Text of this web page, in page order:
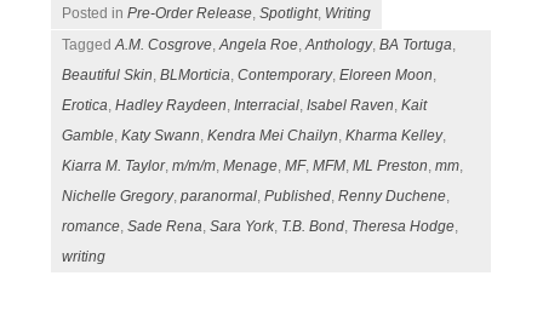
Posted inPre-Order Release,Spotlight, Writing
TaggedA.M. Cosgrove,Angela Roe,Anthology,BA Tortuga,
Beautiful Skin,BLMorticia,Contemporary,Eloreen Moon,
Erotica,Hadley Raydeen,Interracial,Isabel Raven,Kait
Gamble,Katy Swann,Kendra Mei Chailyn,Kharma Kelley,
Kiarra M. Taylor,m/m/m,Menage,MF,MFM,ML Preston,mm,
Nichelle Gregory,paranormal,Published,Renny Duchene,
romance,Sade Rena,Sara York, T.B. Bond, Theresa Hodge,
writing